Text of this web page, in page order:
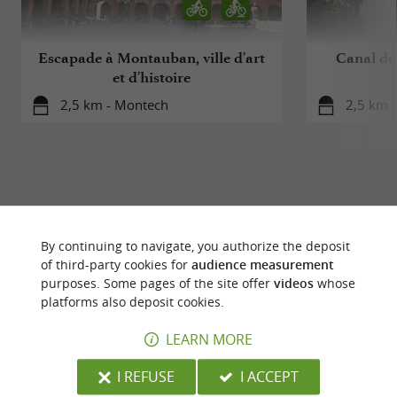
Escapade à Montauban, ville d'art
et d'histoire
2,5 km - Montech
Canal
2,5 km
YOU WILL LIKEALSO
Discover Accommodation Eating &
By continuing to navigate, you authorize the deposit
of third-party cookies for audience measurement
purposes. Some pages of the site offer videoswhose
platforms also deposit cookies.
LEARN MORE
I REFUSE
I ACCEPT